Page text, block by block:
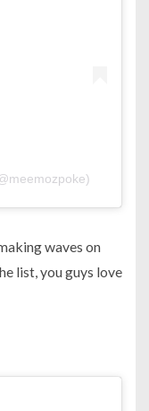
waves on
list, you guys love